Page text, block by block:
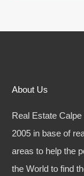
About Us
Real Estate
2005 in base of
areas to help the
the World to find